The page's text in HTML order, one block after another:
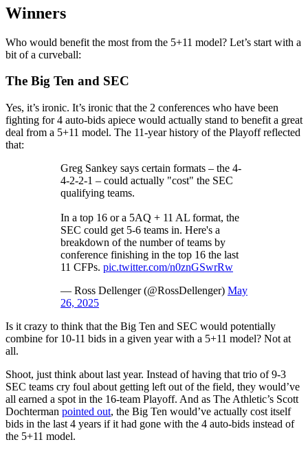
Winners
Who would benefit the most from the 5+11 model? Let’s start with a
bit of a curveball:
The Big Ten and SEC
Yes, it’s ironic. It’s ironic that the 2 conferences who have been
fighting for 4 auto-bids apiece would actually stand to benefit a great
deal from a 5+11 model. The 11-year history of the Playoff reflected
that:
Greg Sankey says certain formats – the 4-
4-2-2-1 – could actually "cost" the SEC
qualifying teams.
In a top 16 or a 5AQ + 11 AL format, the
SEC could get 5-6 teams in. Here's a
breakdown of the number of teams by
conference finishing in the top 16 the last
11 CFPs. pic.twitter.com/n0znGSwrRw
— Ross Dellenger (@RossDellenger) May
26, 2025
Is it crazy to think that the Big Ten and SEC would potentially
combine for 10-11 bids in a given year with a 5+11 model? Not at
all.
Shoot, just think about last year. Instead of having that trio of 9-3
SEC teams cry foul about getting left out of the field, they would’ve
all earned a spot in the 16-team Playoff. And as The Athletic’s Scott
Dochterman pointed out, the Big Ten would’ve actually cost itself
bids in the last 4 years if it had gone with the 4 auto-bids instead of
the 5+11 model.